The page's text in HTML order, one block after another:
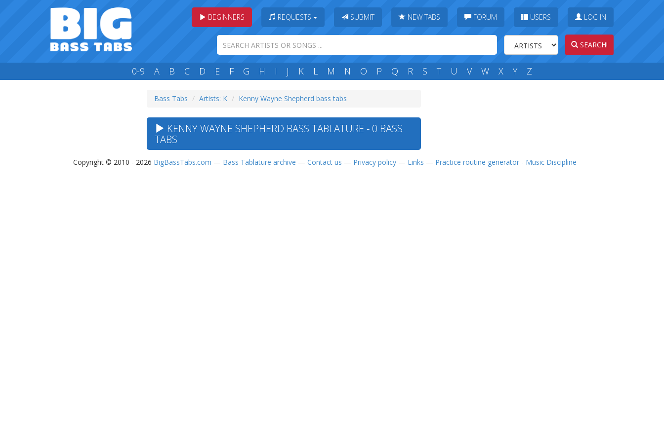
BEGINNERS REQUESTS SUBMIT NEW TABS FORUM USERS LOG IN
SEARCH!
0-9 A B C D E F G H I J K L M N O P Q R S T U V W X Y Z
Bass Tabs Artists: K Kenny Wayne Shepherd bass tabs
KENNY WAYNE SHEPHERD BASS TABLATURE - 0 BASS
TABS
Copyright © 2010 - 2026 BigBassTabs.com — Bass Tablature archive — Contact us — Privacy policy— Links — Practice routine generator - Music Discipline